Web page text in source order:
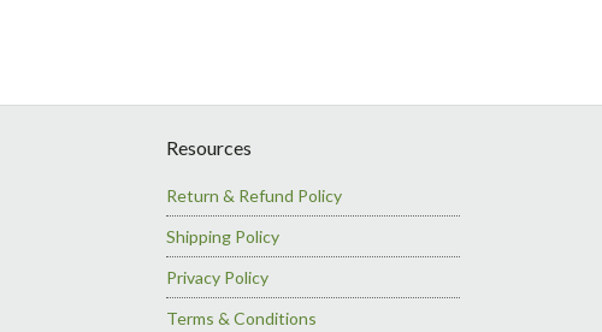
Resources
Return & Refund Policy
Shipping Policy
Privacy Policy
Terms & Conditions